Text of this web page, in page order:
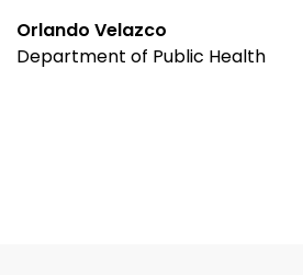
Orlando Velazco
Department of Public Health